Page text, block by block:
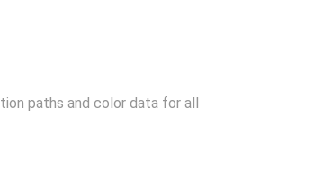
paths and color data for all